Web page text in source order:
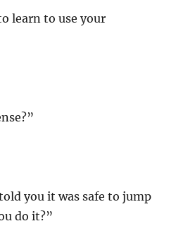
learn to use your
you it was safe to jump
do it?”